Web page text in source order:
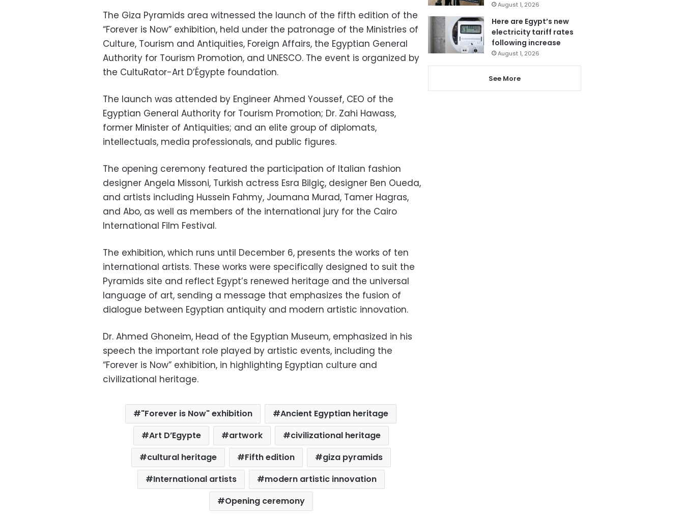
The Giza Pyramids area witnessed the launch of the fifth edition of the
“Forever is Now” exhibition, held under the patronage of the Ministries of
Culture, Tourism and Antiquities, Foreign Affairs, the Egyptian General
Authority for Tourism Promotion, and UNESCO. The event is organized by
the CultuRator-Art D’Égypte foundation.
The launch was attended by Engineer Ahmed Youssef, CEO of the
Egyptian General Authority for Tourism Promotion; Dr. Zahi Hawass,
former Minister of Antiquities; and an elite group of diplomats,
intellectuals, media professionals, and public figures.
The opening ceremony featured the participation of Italian fashion
designer Angela Missoni, Turkish actress Esra Bilgiç, designer Ben Oueda,
and artists including Hussein Fahmy, Joumana Murad, Tamer Hagras,
and Abo, as well as members of the international jury for the Cairo
International Film Festival.
The exhibition, which runs until December 6, presents the works of ten
international artists. These works were specifically designed to suit the
Pyramids site and reflect Egypt’s renewed heritage and the universal
language of art, sending a message that emphasizes the fusion of
dialogue between Egyptian antiquity and modern artistic innovation.
Dr. Ahmed Ghoneim, Head of the Egyptian Museum, emphasized in his
speech the important role played by artistic events, including the
“Forever is Now” exhibition, in highlighting Egyptian culture and
civilizational heritage.
"Forever is Now" exhibition
Ancient Egyptian heritage
Art D’Egypte
artwork
civilizational heritage
cultural heritage
Fifth edition
giza pyramids
International artists
modern artistic innovation
Opening ceremony
August 1, 2026
Here are Egypt’s new
electricity tariff rates
following increase
August 1, 2026
See More